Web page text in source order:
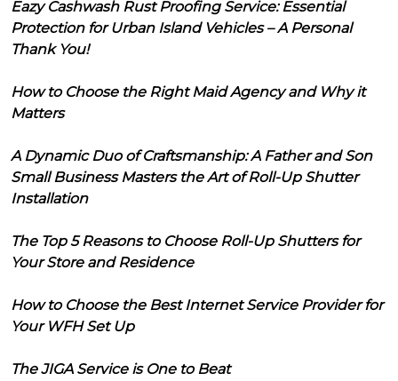
Eazy Cashwash Rust Proofing Service: Essential
Protection for Urban Island Vehicles – A Personal
Thank You!
How to Choose the Right Maid Agency and Why it
Matters
A Dynamic Duo of Craftsmanship: A Father and Son
Small Business Masters the Art of Roll-Up Shutter
Installation
The Top 5 Reasons to Choose Roll-Up Shutters for
Your Store and Residence
How to Choose the Best Internet Service Provider for
Your WFH Set Up
The JIGA Service is One to Beat